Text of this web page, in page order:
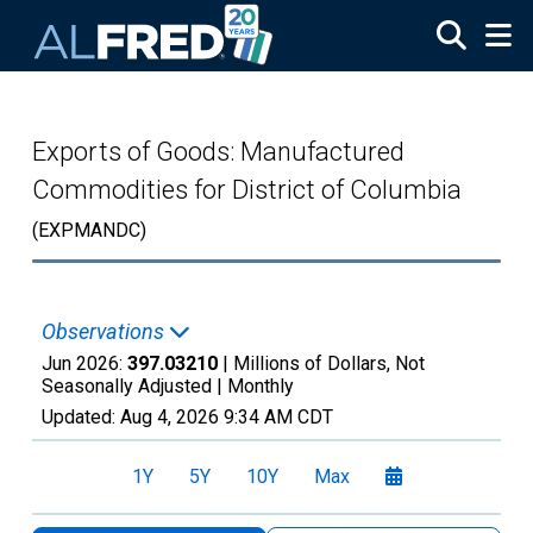
Exports of Goods: Manufactured
Commodities for District of Columbia
(EXPMANDC)
Observations
Jun 2026: 397.03210 | Millions of Dollars, Not
Seasonally Adjusted | Monthly
Updated: Aug 4, 2026 9:34 AM CDT
1Y 5Y 10Y Max